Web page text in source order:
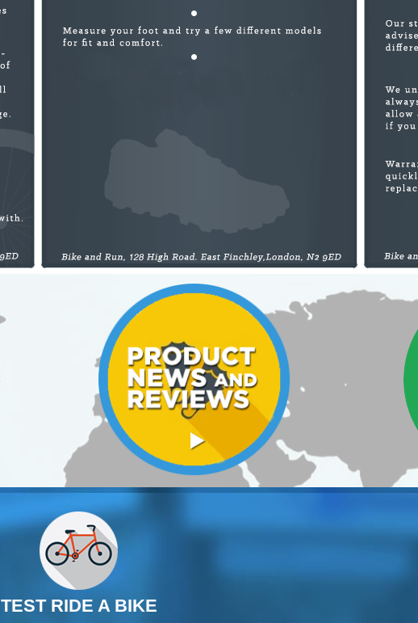
TEST RIDE A BIKE